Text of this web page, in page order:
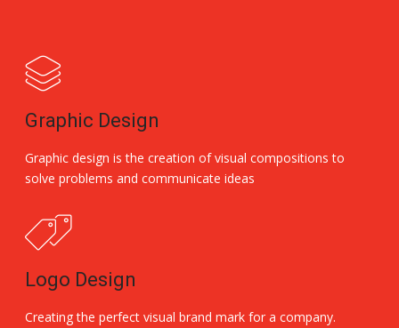
Graphic Design
Graphic design is the creation of visual compositions to
solve problems and communicate ideas
Logo Design
Creating the perfect visual brand mark for a company.